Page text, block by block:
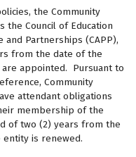
the Community
the Council of Education
and Partnerships (CAPP),
from the date of the
are appointed. Pursuant to
Community
attendant obligations
membership of the
of two (2) years from the
is renewed.